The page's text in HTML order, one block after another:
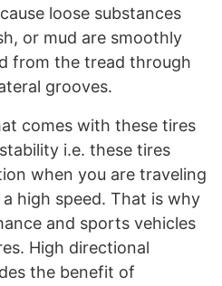
loose substances
or mud are smoothly
from the tread through
grooves.
comes with these tires
i.e. these tires
when you are traveling
high speed. That is why
and sports vehicles
High directional
the benefit of